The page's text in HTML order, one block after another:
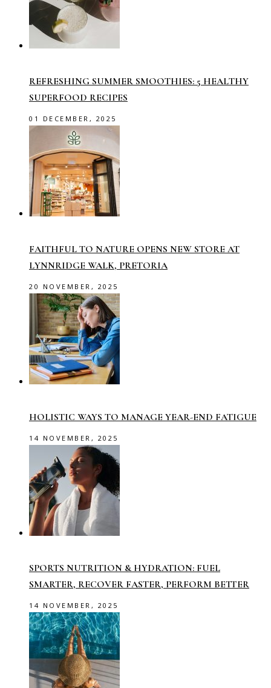
REFRESHING SUMMER SMOOTHIES: 5 HEALTHY
SUPERFOOD RECIPES
01 DECEMBER, 2025
FAITHFUL TO NATURE OPENS NEW STORE AT
LYNNRIDGE WALK, PRETORIA
20 NOVEMBER, 2025
HOLISTIC WAYS TO MANAGE YEAR-END FATIGUE
14 NOVEMBER, 2025
SPORTS NUTRITION & HYDRATION: FUEL
SMARTER, RECOVER FASTER, PERFORM BETTER
14 NOVEMBER, 2025